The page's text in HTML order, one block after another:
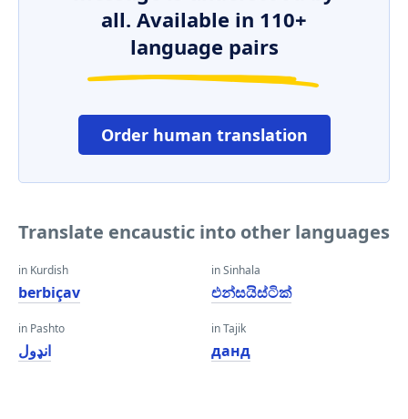
all. Available in 110+
language pairs
Order human translation
Translate encaustic into other languages
in Kurdish
berbiçav
in Pashto
انډول
in Sinhala
එන්සයිස්ටික්
in Tajik
данд